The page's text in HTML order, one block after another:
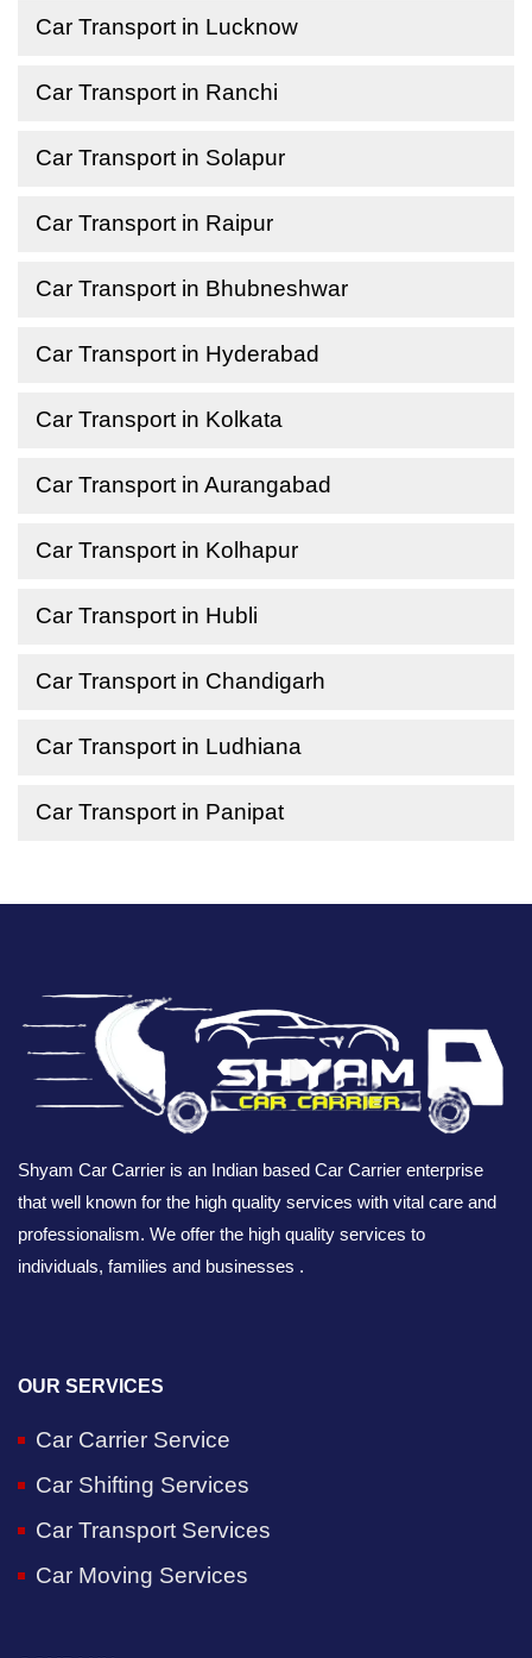
Car Transport in Lucknow
Car Transport in Ranchi
Car Transport in Solapur
Car Transport in Raipur
Car Transport in Bhubneshwar
Car Transport in Hyderabad
Car Transport in Kolkata
Car Transport in Aurangabad
Car Transport in Kolhapur
Car Transport in Hubli
Car Transport in Chandigarh
Car Transport in Ludhiana
Car Transport in Panipat
Shyam Car Carrier is an Indian based Car Carrier enterprise
that well known for the high quality services with vital care and
professionalism. We offer the high quality services to
individuals, families and businesses .
OUR SERVICES
Car Carrier Service
Car Shifting Services
Car Transport Services
Car Moving Services